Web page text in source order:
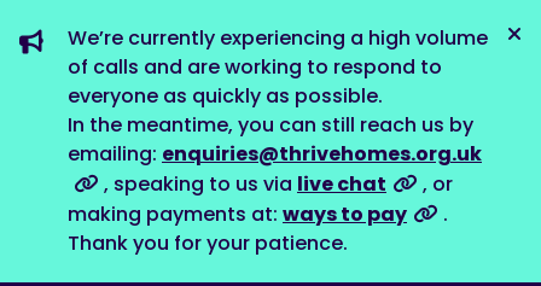
We’re currently experiencing a high volume
of calls and are working to respond to
everyone as quickly as possible.
In the meantime, you can still reach us by
emailing: enquiries@thrivehomes.org.uk
, speaking to us via live chat
, or
making payments at: ways to pay
.
Thank you for your patience.